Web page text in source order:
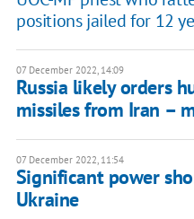
positions jailed for 12
07 December 2022, 14:09
Russia likely orders
missiles from Iran –
07 December 2022, 11:54
Significant power
Ukraine